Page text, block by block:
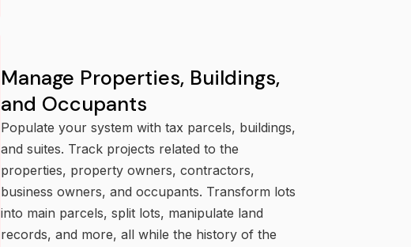
Manage Properties, Buildings,
and Occupants
Populate your system with tax parcels, buildings,
and suites. Track projects related to the
properties, property owners, contractors,
business owners, and occupants. Transform lots
into main parcels, split lots, manipulate land
records, and more, all while the history of the